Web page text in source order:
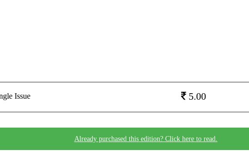
Issue 5.00
Already purchased this edition? Click here to read.